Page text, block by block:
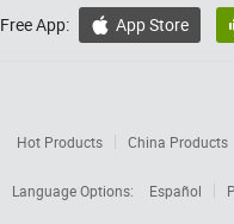
Free App:  App Store
Hot Products China Products
Language Options:
Español